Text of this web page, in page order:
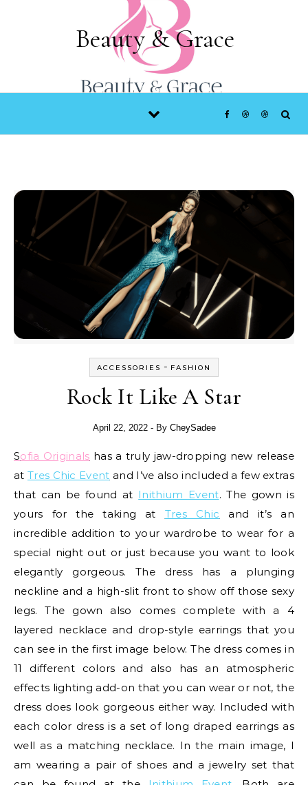
Beauty & Grace
ACCESSORIES - FASHION
Rock It Like A Star
April 22, 2022 - By CheySadee
Sofia Originals has a truly jaw-dropping new release
at Tres Chic Event and I’ve also included a few extras
that can be found at Inithium Event. The gown is
yours for the taking at Tres Chic and it’s an
incredible addition to your wardrobe to wear for a
special night out or just because you want to look
elegantly gorgeous. The dress has a plunging
neckline and a high-slit front to show off those sexy
legs. The gown also comes complete with a 4
layered necklace and drop-style earrings that you
can see in the first image below. The dress comes in
11 different colors and also has an atmospheric
effects lighting add-on that you can wear or not, the
dress does look gorgeous either way. Included with
each color dress is a set of long draped earrings as
well as a matching necklace. In the main image, I
am wearing a pair of shoes and a jewelry set that